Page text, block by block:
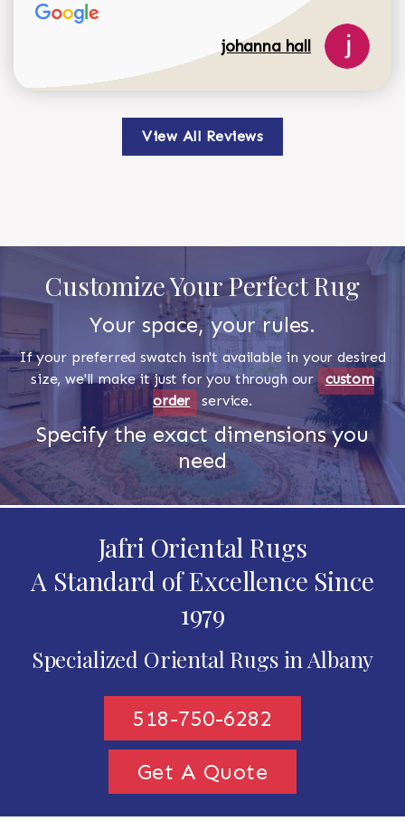
johanna hall
View All Reviews
Customize Your Perfect Rug
Your space, your rules.
If your preferred swatch isn't available in your desired
size, we'll make it just for you through our custom
order
service.
Specify the exact dimensions you
need
Jafri Oriental Rugs
A Standard of Excellence Since
1979
Specialized Oriental Rugs in Albany
518-750-6282
Get A Quote